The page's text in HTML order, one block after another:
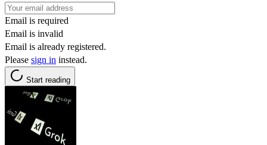
Email is required
Email is invalid
Email is already registered.
Please sign in instead.
Start reading